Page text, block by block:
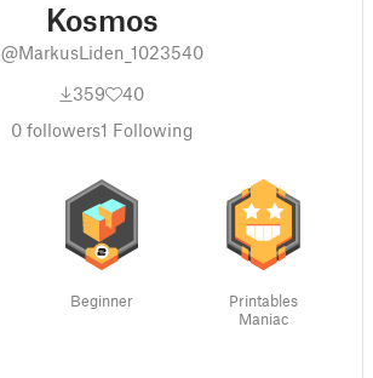
Kosmos
@MarkusLiden_1023540
359
40
0followers1 Following
Beginner
Printables
Maniac